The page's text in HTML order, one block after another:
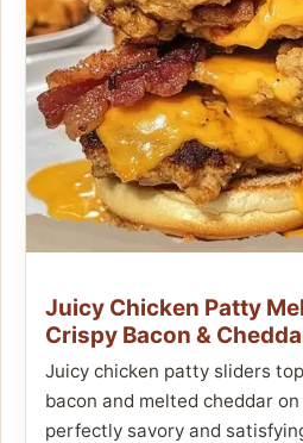
Juicy Chicken Patty
Crispy Bacon &
Juicy chicken patty sliders
bacon and melted cheddar
perfectly savory and